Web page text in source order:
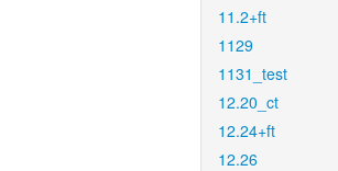
11.2+ft
1129
1131_test
12.20_ct
12.24+ft
12.26